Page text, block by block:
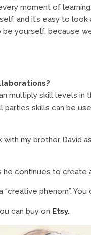
moment of
and it’s easy to
yourself, because
multiply skill levels in
parties skills can be
my brother David
he continues to create
phenom”.
can buy on Etsy.